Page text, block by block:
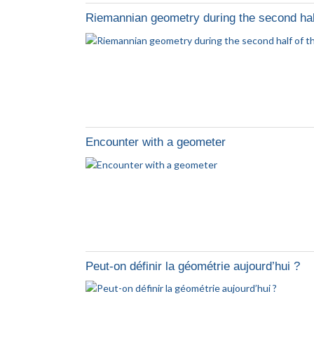
Riemannian geometry during the second
Encounter with a geometer
Peut-on définir la géométrie aujourd’hui ?